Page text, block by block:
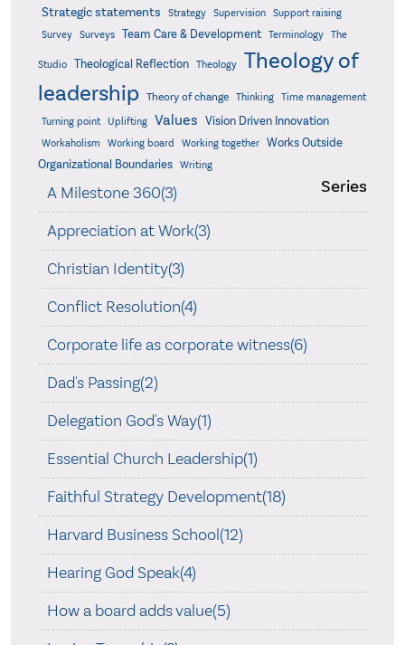
Strategic statements Strategy Supervision
Support raising
Survey
Surveys Team Care & Development Terminology The
Studio Theological Reflection Theology
Theology of
leadership Theory of change Thinking Time management
Turning point Uplifting Values Vision Driven Innovation
Workaholism Working board Working together
Works Outside
Organizational Boundaries
Writing
Series
A Milestone 360(3)
Appreciation at Work(3)
Christian Identity(3)
Conflict Resolution(4)
Corporate life as corporate witness(6)
Dad's Passing(2)
Delegation God's Way(1)
Essential Church Leadership(1)
Faithful Strategy Development(18)
Harvard Business School(12)
Hearing God Speak(4)
How a board adds value(5)